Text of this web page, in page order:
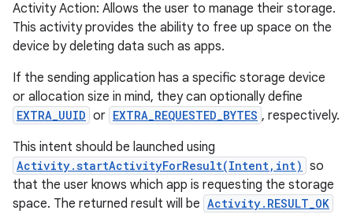
Activity Action: Allows the user to manage their storage.
This activity provides the ability to free up space on the
device by deleting data such as apps.
If the sending application has a specific storage device
or allocation size in mind, they can optionally define
EXTRA_UUID or EXTRA_REQUESTED_BYTES , respectively.
This intent should be launched using
Activity.startActivityForResult(Intent,int) so
that the user knows which app is requesting the storage
space. The returned result will be Activity.RESULT_OK